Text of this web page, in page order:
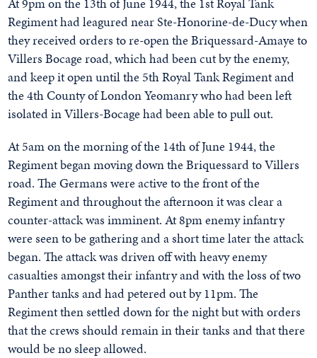
Regiment had leagured near Ste-Honorine-de-Ducy when
they received orders to re-open the Briquessard-Amaye to
Villers Bocage road, which had been cut by the enemy,
and keep it open until the 5th Royal Tank Regiment and
the 4th County of London Yeomanry who had been left
isolated in Villers-Bocage had been able to pull out.
At 5am on the morning of the 14th of June 1944, the
Regiment began moving down the Briquessard to Villers
road. The Germans were active to the front of the
Regiment and throughout the afternoon it was clear a
counter-attack was imminent. At 8pm enemy infantry
were seen to be gathering and a short time later the attack
began. The attack was driven off with heavy enemy
casualties amongst their infantry and with the loss of two
Panther tanks and had petered out by 11pm. The
Regiment then settled down for the night but with orders
that the crews should remain in their tanks and that there
would be no sleep allowed.